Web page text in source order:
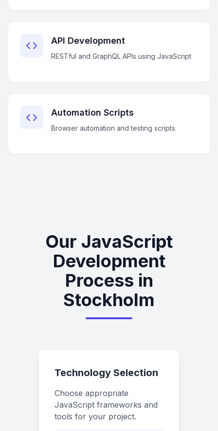
API Development
RESTful and GraphQL APIs using JavaScript
Automation Scripts
Browser automation and testing scripts
Our JavaScript
Development
Process in
Stockholm
Technology Selection
Choose appropriate
JavaScript frameworks and
tools for your project.